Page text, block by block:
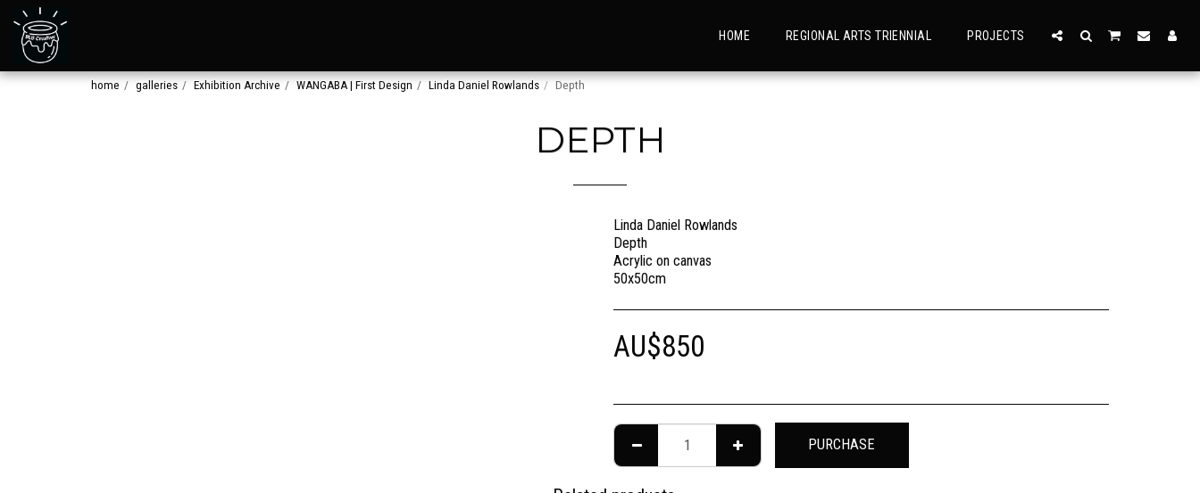
HOME REGIONAL ARTS TRIENNIAL PROJECTS
home galleries Exhibition Archive WANGABA | First Design Linda Daniel Rowlands Depth
DEPTH
Linda Daniel Rowlands
Depth
Acrylic on canvas
50x50cm
AU$850
PURCHASE